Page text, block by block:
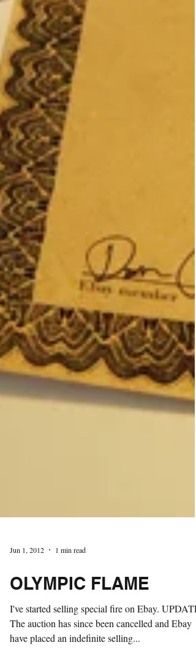
Jun 1, 2012 1 min read
OLYMPIC FLAME
I've started selling special fire on Ebay. UPDATE: